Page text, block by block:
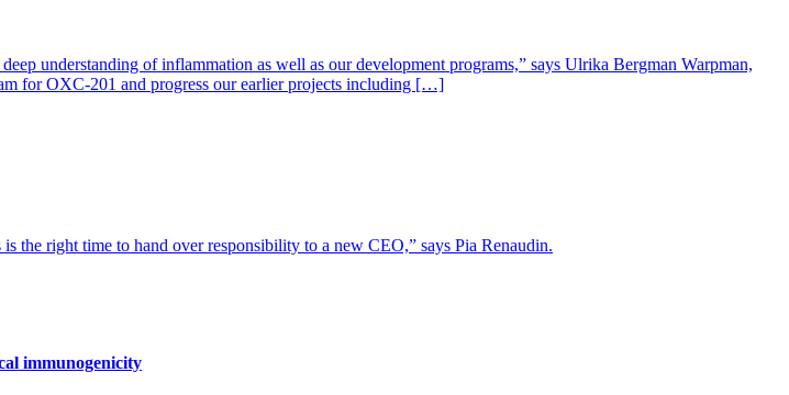
understanding of inflammation as well as our development programs,” says Ulrika Bergman Warpman,
for OXC-201 and progress our earlier projects including […]
the right time to hand over responsibility to a new CEO,” says Pia Renaudin.
immunogenicity